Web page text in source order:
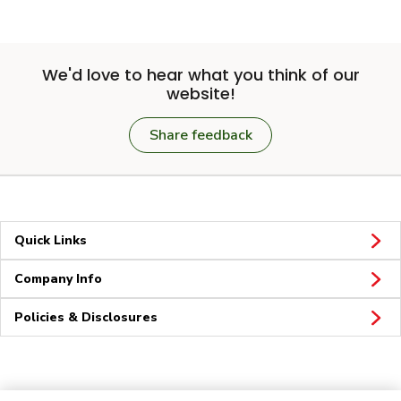
We'd love to hear what you think of our
website!
Share feedback
Quick Links
Company Info
Policies & Disclosures